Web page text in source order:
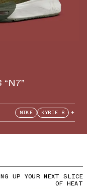
NIKE KYRIE 8 +
UP YOUR NEXT SLICE
OF HEAT